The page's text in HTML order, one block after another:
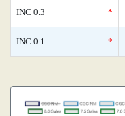
INC 0.3 *
INC 0.1 *